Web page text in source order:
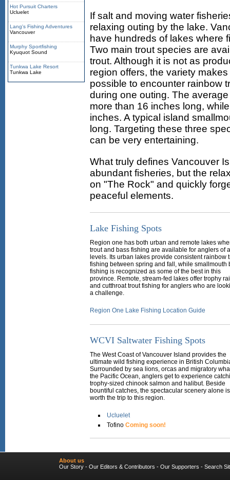
Hot Pursuit Charters
Ucluelet
Lang's Fishing Adventures
Vancouver
Murphy Sportfishing
Kyuquot Sound
Tunkwa Lake Resort
Tunkwa Lake
If salt and moving water
relaxing outing by the lake.
have hundreds of lakes where
Two main trout species are
trout. Although it is not as
region offers, the variety
possible to encounter rainbow
during one outing. The
more than 16 inches long,
inches. A typical island
long. Targeting these three
can be very entertaining.
What truly defines Vancouver
abundant fisheries, but the
on "The Rock" and quickly
peaceful elements.
Lake Fishing Spots
Region one has both urban and remote lakes
trout and bass fishing are available for anglers of
levels. Its urban lakes provide consistent rainbow
fishing between spring and fall, while smallmouth
fishing is recognized as some of the best in this
province. Remote, stream-fed lakes offer trophy
and cutthroat trout fishing for anglers who are
a challenge.
Region One Lake Fishing Location Guide
WCVI Saltwater Fishing Spots
The West Coast of Vancouver Island provides the
ultimate wild fishing experience in British
Surrounded by sea lions, orcas and migratory
the Pacific Ocean, anglers get to experience
trophy-sized chinook salmon and halibut. Beside
bountiful catches, the spectacular scenery alone
worth the trip to this region.
Ucluelet
Tofino Coming soon!
About us
Our Story - Our Editors & Contributors - Our Supporters - Search